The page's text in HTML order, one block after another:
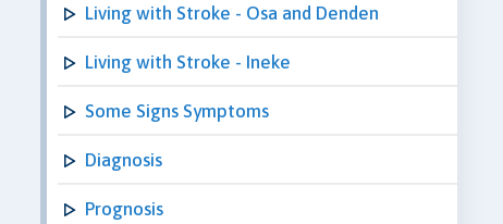
Living with Stroke - Osa and Denden
Living with Stroke - Ineke
Some Signs Symptoms
Diagnosis
Prognosis